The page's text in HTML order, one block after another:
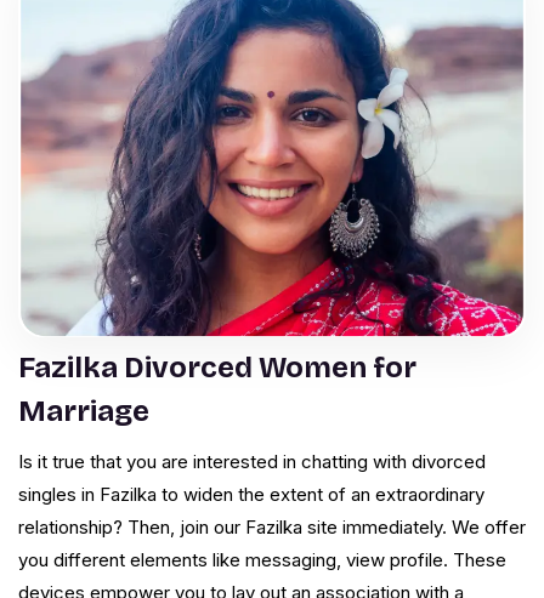
Fazilka Divorced Women for
Marriage
Is it true that you are interested in chatting with divorced
singles in Fazilka to widen the extent of an extraordinary
relationship? Then, join our Fazilka site immediately. We offer
you different elements like messaging, view profile. These
devices empower you to lay out an association with a